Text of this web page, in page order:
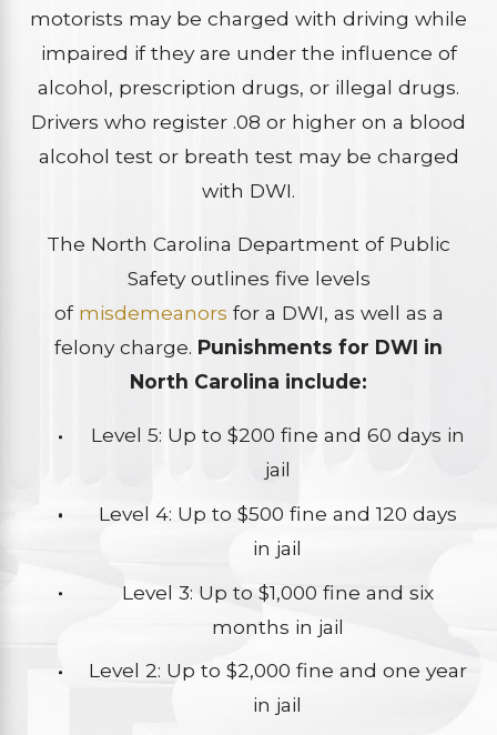
motorists may be charged with driving while
impaired if they are under the influence of
alcohol, prescription drugs, or illegal drugs.
Drivers who register .08 or higher on a blood
alcohol test or breath test may be charged
with DWI.
The North Carolina Department of Public
Safety outlines five levels
of misdemeanors for a DWI, as well as a
felony charge. Punishments for DWI in
North Carolina include:
Level 5: Up to $200 fine and 60 days in
jail
Level 4: Up to $500 fine and 120 days
in jail
Level 3: Up to $1,000 fine and six
months in jail
Level 2: Up to $2,000 fine and one year
in jail